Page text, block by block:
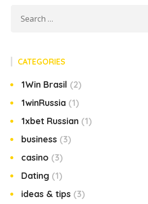
CATEGORIES
1Win Brasil
2
1winRussia 1
1xbet Russian 1
business
3
casino
3
Dating
1
ideas & tips
3